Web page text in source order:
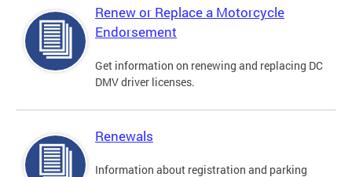
Renew or Replace a Motorcycle
Endorsement
Get information on renewing and replacing DC
DMV driver licenses.
Renewals
Information about registration and parking